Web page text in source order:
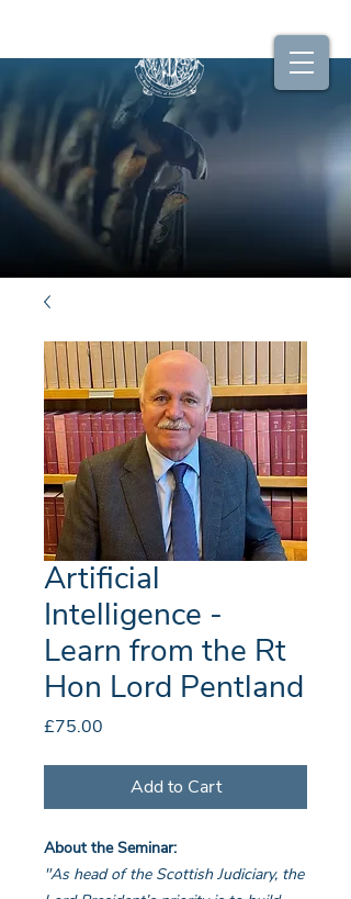
Artificial
Intelligence -
Learn from the Rt
Hon Lord Pentland
£75.00
Add to Cart
About the Seminar:
"As head of the Scottish Judiciary, the